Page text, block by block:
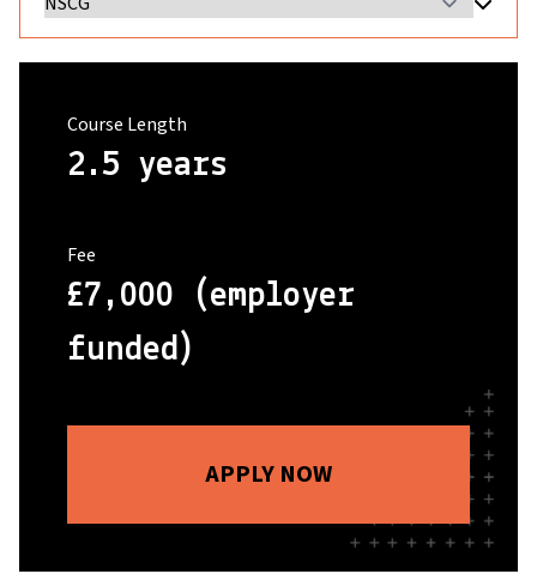
Course Length
2.5 years
Fee
£7,000 (employer
funded)
APPLY NOW